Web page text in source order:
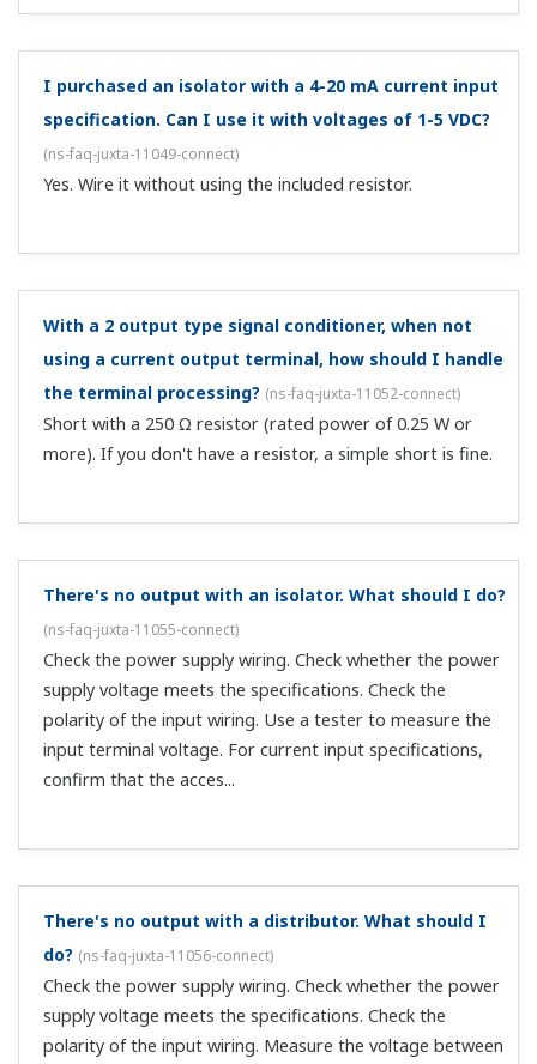
There's no output with an RTD temperature
converter. What should I do? ( ns-faq-juxta-11058-connect
supply voltage meets the specifications. For Pt100 input
specifications, connect a 100 Ω resistance between input
that the output ...
There's no output with a pulse signal repeater and
pulse rate converter. What should I do?
ns-faq-juxta-
11059-connect
supply voltage meets the specifications. Check the
polarity of the input wiring. Check the pulse specifications
of the other instruments. For voltage pulse, open
collector, and non-voltage ...
There's no output with an analog/pulse converter.
What should I do?
supply voltage meets the specifications. Check the
polarity (+), (-) of the input wiring. Use a tester to
measure the input terminal voltage. For current input
specifications (applies to the...